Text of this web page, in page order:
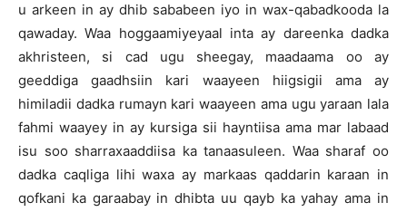
u arkeen in ay dhib sababeen iyo in wax-qabadkooda la
qawaday. Waa hoggaamiyeyaal inta ay dareenka dadka
akhristeen, si cad ugu sheegay, maadaama oo ay
geeddiga gaadhsiin kari waayeen hiigsigii ama ay
himiladii dadka rumayn kari waayeen ama ugu yaraan lala
fahmi waayey in ay kursiga sii hayntiisa ama mar labaad
isu soo sharraxaaddiisa ka tanaasuleen. Waa sharaf oo
dadka caqliga lihi waxa ay markaas qaddarin karaan in
qofkani ka garaabay in dhibta uu qayb ka yahay ama in